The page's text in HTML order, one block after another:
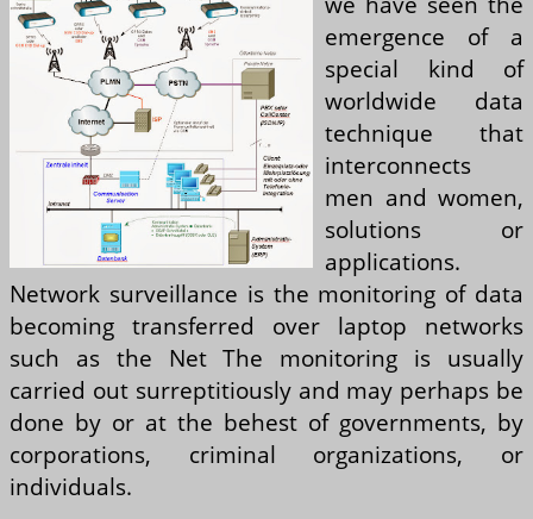
emergence of a
special kind of
worldwide data
technique that
interconnects
men and women,
solutions or
applications.
Network surveillance is the monitoring of data
becoming transferred over laptop networks
such as the Net The monitoring is usually
carried out surreptitiously and may perhaps be
done by or at the behest of governments, by
corporations, criminal organizations, or
individuals.